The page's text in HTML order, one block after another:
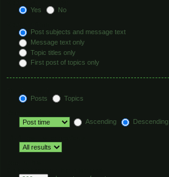
Yes
No
Post subjects and message text
Message text only
Topic titles only
First post of topics only
Posts
Topics
Ascending
Descending